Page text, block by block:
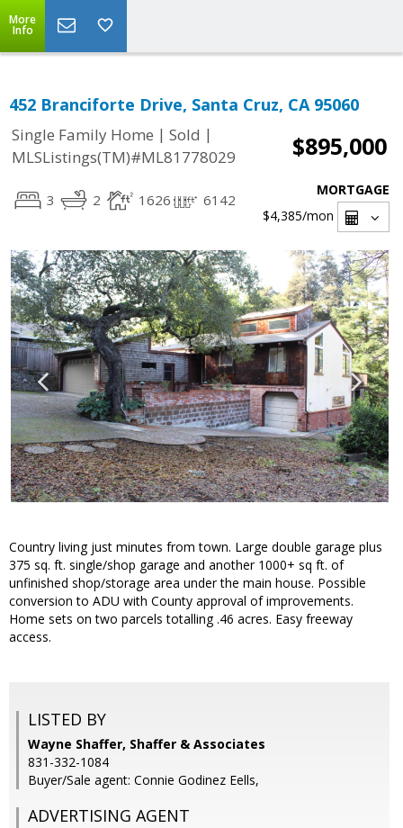
More
Info
452 Branciforte Drive, Santa Cruz, CA 95060
Single Family Home | Sold |
MLSListings(TM)#ML81778029
$895,000
3 2 1626 6142
MORTGAGE
$4,385/mon
Country living just minutes from town. Large double garage plus
375 sq. ft. single/shop garage and another 1000+ sq ft. of
unfinished shop/storage area under the main house. Possible
conversion to ADU with County approval of improvements.
Home sets on two parcels totalling .46 acres. Easy freeway
access.
LISTED BY
Wayne Shaffer, Shaffer & Associates
831-332-1084
Buyer/Sale agent: Connie Godinez Eells,
ADVERTISING AGENT